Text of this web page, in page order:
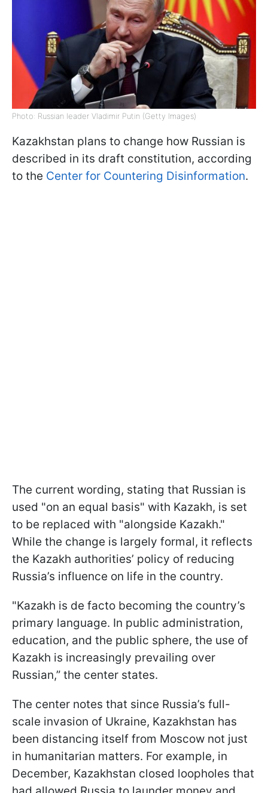
Photo: Russian leader Vladimir Putin (Getty Images)
Kazakhstan plans to change how Russian is
described in its draft constitution, according
to the Center for Countering Disinformation.
The current wording, stating that Russian is
used "on an equal basis" with Kazakh, is set
to be replaced with "alongside Kazakh."
While the change is largely formal, it reflects
the Kazakh authorities’ policy of reducing
Russia’s influence on life in the country.
"Kazakh is de facto becoming the country’s
primary language. In public administration,
education, and the public sphere, the use of
Kazakh is increasingly prevailing over
Russian,” the center states.
The center notes that since Russia’s full-
scale invasion of Ukraine, Kazakhstan has
been distancing itself from Moscow not just
in humanitarian matters. For example, in
December, Kazakhstan closed loopholes that